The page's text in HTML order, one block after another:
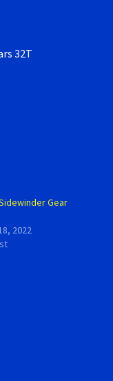
32T
Gear
2022